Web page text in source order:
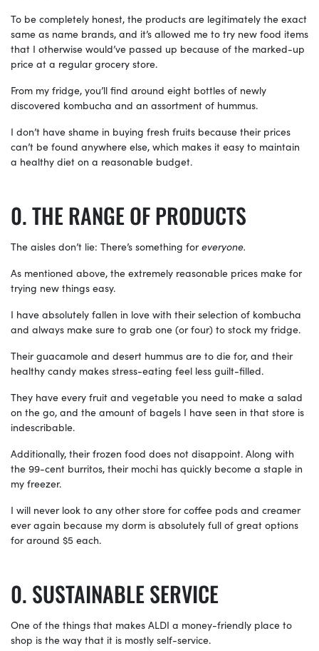
To be completely honest, the products are legitimately the exact
same as name brands, and it’s allowed me to try new food items
that I otherwise would’ve passed up because of the marked-up
price at a regular grocery store.
From my fridge, you’ll find around eight bottles of newly
discovered kombucha and an assortment of hummus.
I don’t have shame in buying fresh fruits because their prices
can’t be found anywhere else, which makes it easy to maintain
a healthy diet on a reasonable budget.
THE RANGE OF PRODUCTS
The aisles don’t lie: There’s something foreveryone.
As mentioned above, the extremely reasonable prices make for
trying new things easy.
I have absolutely fallen in love with their selection of kombucha
and always make sure to grab one (or four) to stock my fridge.
Their guacamole and desert hummus are to die for, and their
healthy candy makes stress-eating feel less guilt-filled.
They have every fruit and vegetable you need to make a salad
on the go, and the amount of bagels I have seen in that store is
indescribable.
Additionally, their frozen food does not disappoint. Along with
the 99-cent burritos, their mochi has quickly become a staple in
my freezer.
I will never look to any other store for coffee pods and creamer
ever again because my dorm is absolutely full of great options
for around $5 each.
SUSTAINABLE SERVICE
One of the things that makes ALDI a money-friendly place to
shop is the way that it is mostly self-service.